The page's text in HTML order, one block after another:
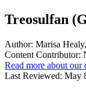
Treosulfan
Author: Marisa
Content Contributor:
Read more about our
Last Reviewed: May